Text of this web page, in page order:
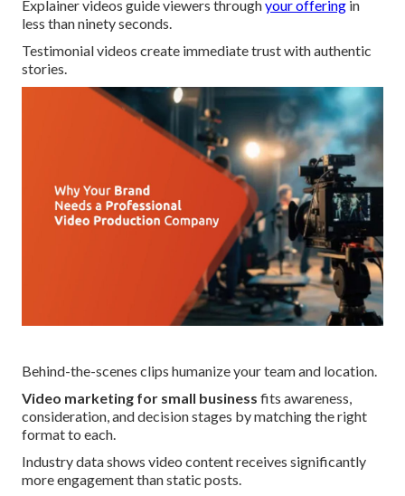
Explainer videos guide viewers throughyour offering in
less than ninety seconds.
Testimonial videos create immediate trust with authentic
stories.
Behind-the-scenes clips humanize your team and location.
Video marketing for small business fits awareness,
consideration, and decision stages by matching the right
format to each.
Industry data shows video content receives significantly
more engagement than static posts.